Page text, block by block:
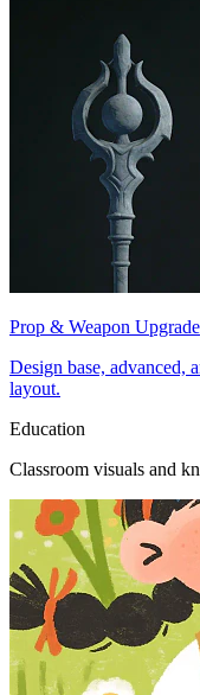
Prop & Weapon Upgrade
Design base, advanced,
layout.
Education
Classroom visuals and